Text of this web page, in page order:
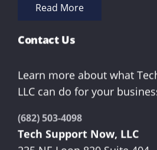
Read More
Contact Us
Learn more about what
LLC can do for your
(682) 503-4098
Tech Support Now, LLC